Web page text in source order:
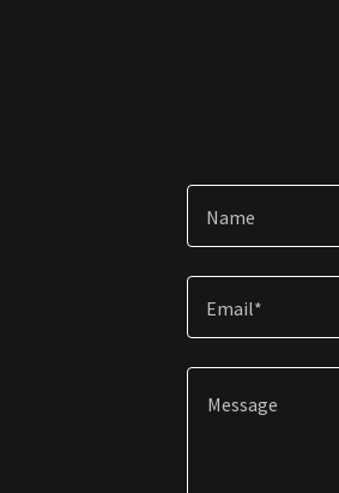
Name
Email*